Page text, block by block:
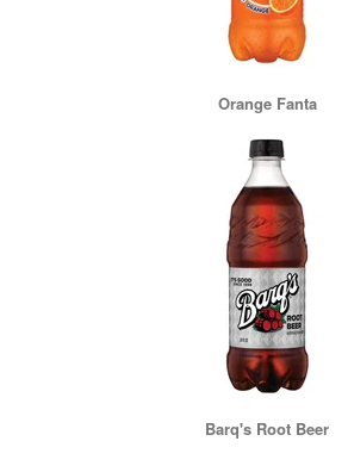
Orange Fanta
Barq's Root Beer